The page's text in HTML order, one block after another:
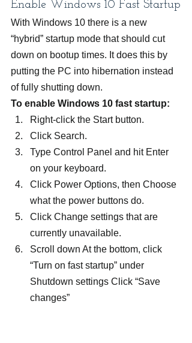
Enable Windows 10 Fast Startup
With Windows 10 there is a new
“hybrid” startup mode that should cut
down on bootup times. It does this by
putting the PC into hibernation instead
of fully shutting down.
To enable Windows 10 fast startup:
Right-click the Start button.
Click Search.
Type Control Panel and hit Enter
on your keyboard.
Click Power Options, then Choose
what the power buttons do.
Click Change settings that are
currently unavailable.
Scroll down At the bottom, click
“Turn on fast startup” under
Shutdown settings Click “Save
changes”